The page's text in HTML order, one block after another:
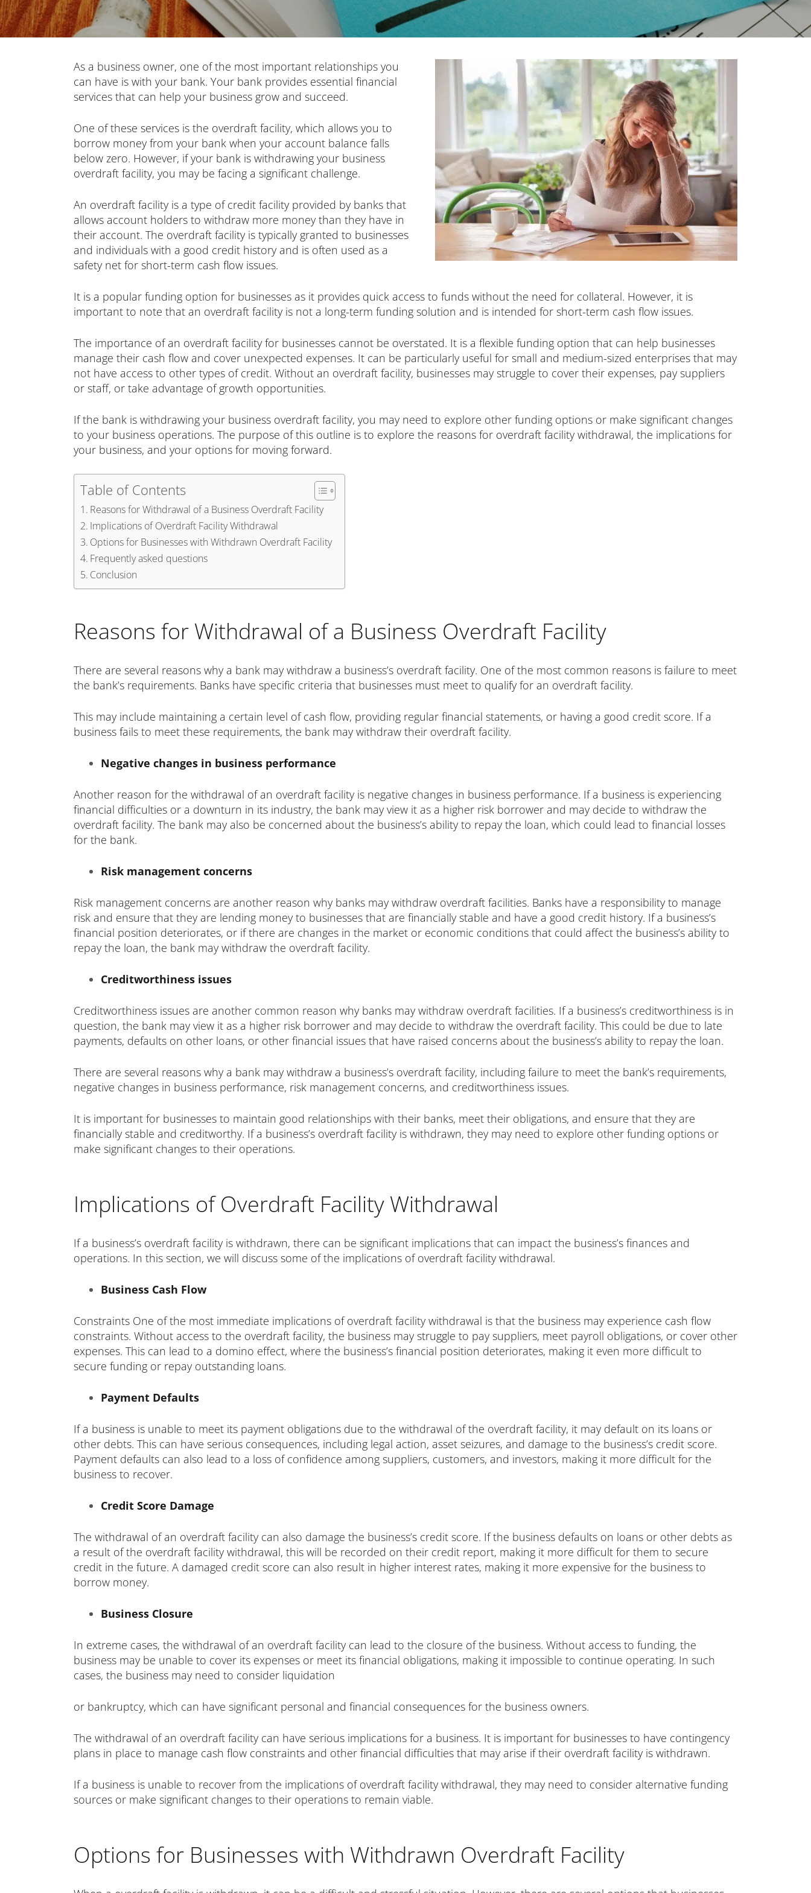
As a business owner, one of the most important relationships you
can have is with your bank. Your bank provides essential financial
services that can help your business grow and succeed.
One of these services is the overdraft facility, which allows you to
borrow money from your bank when your account balance falls
below zero. However, if your bank is withdrawing your business
overdraft facility, you may be facing a significant challenge.
An overdraft facility is a type of credit facility provided by banks that
allows account holders to withdraw more money than they have in
their account. The overdraft facility is typically granted to businesses
and individuals with a good credit history and is often used as a
safety net for short-term cash flow issues.
It is a popular funding option for businesses as it provides quick access to funds without the need for collateral. However, it is
important to note that an overdraft facility is not a long-term funding solution and is intended for short-term cash flow issues.
The importance of an overdraft facility for businesses cannot be overstated. It is a flexible funding option that can help businesses
manage their cash flow and cover unexpected expenses. It can be particularly useful for small and medium-sized enterprises that may
not have access to other types of credit. Without an overdraft facility, businesses may struggle to cover their expenses, pay suppliers
or staff, or take advantage of growth opportunities.
If the bank is withdrawing your business overdraft facility, you may need to explore other funding options or make significant changes
to your business operations. The purpose of this outline is to explore the reasons for overdraft facility withdrawal, the implications for
your business, and your options for moving forward.
Table of Contents
Reasons for Withdrawal of a Business Overdraft Facility
Implications of Overdraft Facility Withdrawal
Options for Businesses with Withdrawn Overdraft Facility
Frequently asked questions
Conclusion
Reasons for Withdrawal of a Business Overdraft Facility
There are several reasons why a bank may withdraw a business’s overdraft facility. One of the most common reasons is failure to meet
the bank’s requirements. Banks have specific criteria that businesses must meet to qualify for an overdraft facility.
This may include maintaining a certain level of cash flow, providing regular financial statements, or having a good credit score. If a
business fails to meet these requirements, the bank may withdraw their overdraft facility.
Negative changes in business performance
Another reason for the withdrawal of an overdraft facility is negative changes in business performance. If a business is experiencing
financial difficulties or a downturn in its industry, the bank may view it as a higher risk borrower and may decide to withdraw the
overdraft facility. The bank may also be concerned about the business’s ability to repay the loan, which could lead to financial losses
for the bank.
Risk management concerns
Risk management concerns are another reason why banks may withdraw overdraft facilities. Banks have a responsibility to manage
risk and ensure that they are lending money to businesses that are financially stable and have a good credit history. If a business’s
financial position deteriorates, or if there are changes in the market or economic conditions that could affect the business’s ability to
repay the loan, the bank may withdraw the overdraft facility.
Creditworthiness issues
Creditworthiness issues are another common reason why banks may withdraw overdraft facilities. If a business’s creditworthiness is in
question, the bank may view it as a higher risk borrower and may decide to withdraw the overdraft facility. This could be due to late
payments, defaults on other loans, or other financial issues that have raised concerns about the business’s ability to repay the loan.
There are several reasons why a bank may withdraw a business’s overdraft facility, including failure to meet the bank’s requirements,
negative changes in business performance, risk management concerns, and creditworthiness issues.
It is important for businesses to maintain good relationships with their banks, meet their obligations, and ensure that they are
financially stable and creditworthy. If a business’s overdraft facility is withdrawn, they may need to explore other funding options or
make significant changes to their operations.
Implications of Overdraft Facility Withdrawal
If a business’s overdraft facility is withdrawn, there can be significant implications that can impact the business’s finances and
operations. In this section, we will discuss some of the implications of overdraft facility withdrawal.
Business Cash Flow
Constraints One of the most immediate implications of overdraft facility withdrawal is that the business may experience cash flow
constraints. Without access to the overdraft facility, the business may struggle to pay suppliers, meet payroll obligations, or cover other
expenses. This can lead to a domino effect, where the business’s financial position deteriorates, making it even more difficult to
secure funding or repay outstanding loans.
Payment Defaults
If a business is unable to meet its payment obligations due to the withdrawal of the overdraft facility, it may default on its loans or
other debts. This can have serious consequences, including legal action, asset seizures, and damage to the business’s credit score.
Payment defaults can also lead to a loss of confidence among suppliers, customers, and investors, making it more difficult for the
business to recover.
Credit Score Damage
The withdrawal of an overdraft facility can also damage the business’s credit score. If the business defaults on loans or other debts as
a result of the overdraft facility withdrawal, this will be recorded on their credit report, making it more difficult for them to secure
credit in the future. A damaged credit score can also result in higher interest rates, making it more expensive for the business to
borrow money.
Business Closure
In extreme cases, the withdrawal of an overdraft facility can lead to the closure of the business. Without access to funding, the
business may be unable to cover its expenses or meet its financial obligations, making it impossible to continue operating. In such
cases, the business may need to consider liquidation
or bankruptcy, which can have significant personal and financial consequences for the business owners.
The withdrawal of an overdraft facility can have serious implications for a business. It is important for businesses to have contingency
plans in place to manage cash flow constraints and other financial difficulties that may arise if their overdraft facility is withdrawn.
If a business is unable to recover from the implications of overdraft facility withdrawal, they may need to consider alternative funding
sources or make significant changes to their operations to remain viable.
Options for Businesses with Withdrawn Overdraft Facility